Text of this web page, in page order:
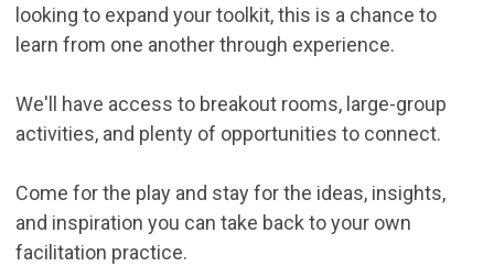
looking to expand your toolkit, this is a chance to
learn from one another through experience.
We'll have access to breakout rooms, large-group
activities, and plenty of opportunities to connect.
Come for the play and stay for the ideas, insights,
and inspiration you can take back to your own
facilitation practice.